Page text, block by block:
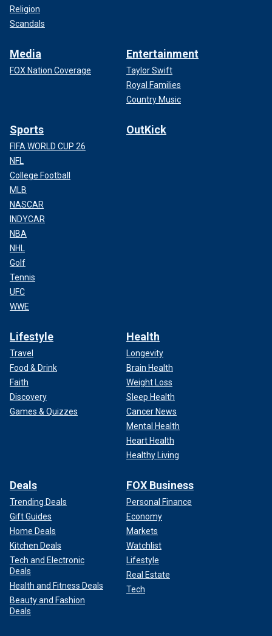
Religion
Scandals
Media
FOX Nation Coverage
Entertainment
Taylor Swift
Royal Families
Country Music
Sports
FIFA WORLD CUP 26
NFL
College Football
MLB
NASCAR
INDYCAR
NBA
NHL
Golf
Tennis
UFC
WWE
OutKick
Lifestyle
Travel
Food & Drink
Faith
Discovery
Games & Quizzes
Health
Longevity
Brain Health
Weight Loss
Sleep Health
Cancer News
Mental Health
Heart Health
Healthy Living
Deals
Trending Deals
Gift Guides
Home Deals
Kitchen Deals
Tech and Electronic
Deals
Health and Fitness Deals
Beauty and Fashion
Deals
FOX Business
Personal Finance
Economy
Markets
Watchlist
Lifestyle
Real Estate
Tech